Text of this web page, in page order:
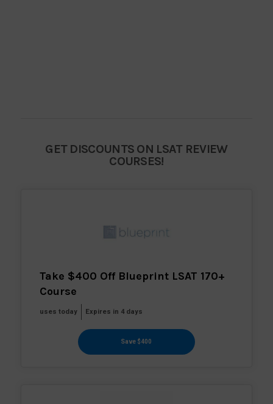
GET DISCOUNTS ON LSAT REVIEW
COURSES!
Take $400 Off Blueprint LSAT 170+
Course
uses today Expires in 4 days
Save $400